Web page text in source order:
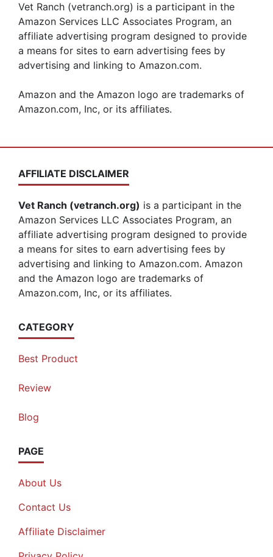
Vet Ranch (vetranch.org) is a participant in the
Amazon Services LLC Associates Program, an
affiliate advertising program designed to provide
a means for sites to earn advertising fees by
advertising and linking to Amazon.com.
Amazon and the Amazon logo are trademarks of
Amazon.com, Inc, or its affiliates.
AFFILIATE DISCLAIMER
Vet Ranch (vetranch.org) is a participant in the
Amazon Services LLC Associates Program, an
affiliate advertising program designed to provide
a means for sites to earn advertising fees by
advertising and linking to Amazon.com. Amazon
and the Amazon logo are trademarks of
Amazon.com, Inc, or its affiliates.
CATEGORY
Best Product
Review
Blog
PAGE
About Us
Contact Us
Affiliate Disclaimer